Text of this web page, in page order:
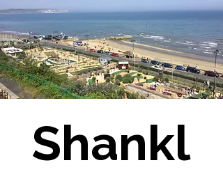
Shankl